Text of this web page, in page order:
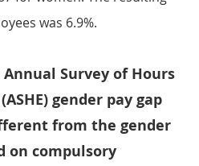
was 6.9%.
Survey of Hours
gender pay gap
from the gender
on compulsory